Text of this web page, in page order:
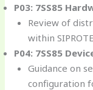
P03: 7SS85
Review of
within
P04: 7SS85
Guidance on
configuration